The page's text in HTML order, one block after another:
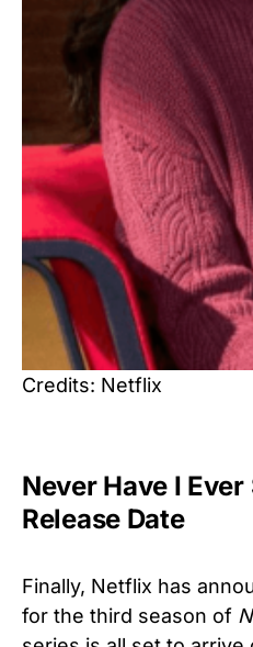
Credits: Netflix
Never Have I
Release Date
Finally, Netflix has
for the third season of